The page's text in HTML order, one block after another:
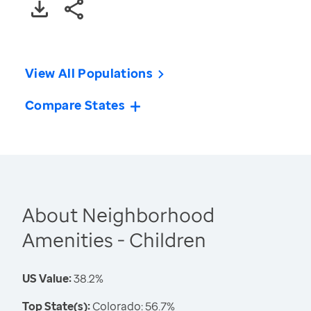
View All Populations
Compare States
About Neighborhood
Amenities - Children
US Value:38.2%
Top State(s):Colorado: 56.7%